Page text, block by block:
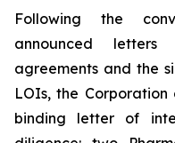
Following the
announced
agreements and the
LOIs, the
binding letter of